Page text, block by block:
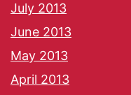
July 2013
June 2013
May 2013
April 2013